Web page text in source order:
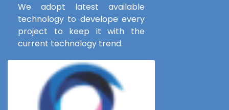
We adopt latest available
technology to develope every
project to keep it with the
current technology trend.